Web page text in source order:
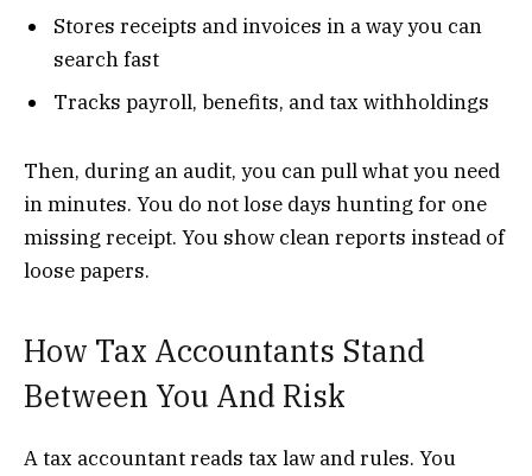
Stores receipts and invoices in a way you can
search fast
Tracks payroll, benefits, and tax withholdings
Then, during an audit, you can pull what you need
in minutes. You do not lose days hunting for one
missing receipt. You show clean reports instead of
loose papers.
How Tax Accountants Stand
Between You And Risk
A tax accountant reads tax law and rules. You